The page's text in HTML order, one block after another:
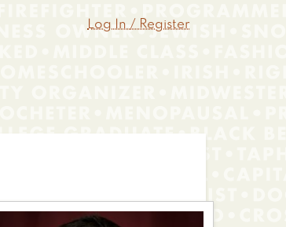
Log In / Register